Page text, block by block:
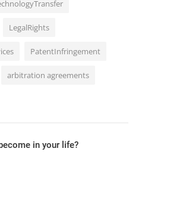
LegalRights
PatentInfringement
arbitration agreements
in your life?